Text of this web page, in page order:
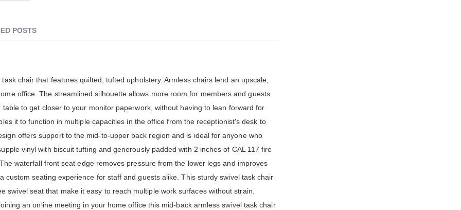
chair that features quilted, tufted upholstery. Armless chairs lend an upscale,
office. The streamlined silhouette allows more room for members and guests
to get closer to your monitor paperwork, without having to lean forward for
it to function in multiple capacities in the office from the receptionist's desk to
offers support to the mid-to-upper back region and is ideal for anyone who
vinyl with biscuit tufting and generously padded with 2 inches of CAL 117 fire
waterfall front seat edge removes pressure from the lower legs and improves
seating experience for staff and guests alike. This sturdy swivel task chair
swivel seat that make it easy to reach multiple work surfaces without strain.
an online meeting in your home office this mid-back armless swivel task chair
POSTS